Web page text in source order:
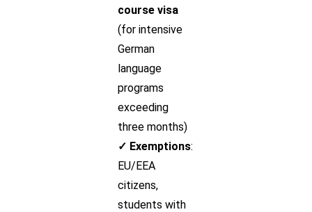
course visa
(for intensive
German
language
programs
exceeding
three months)
✓ Exemptions:
EU/EEA
citizens,
students with